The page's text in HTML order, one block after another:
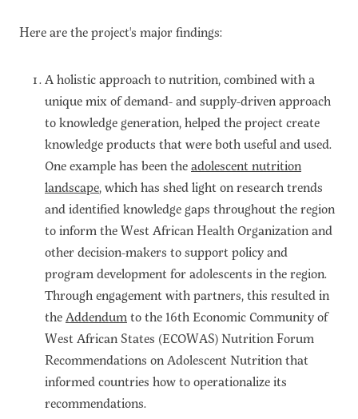
Here are the project's major findings:
A holistic approach to nutrition, combined with a
unique mix of demand- and supply-driven approach
to knowledge generation, helped the project create
knowledge products that were both useful and used.
One example has been theadolescent nutrition
landscape, which has shed light on research trends
and identified knowledge gaps throughout the region
to inform the West African Health Organization and
other decision-makers to support policy and
program development for adolescents in the region.
Through engagement with partners, this resulted in
theAddendumto the 16th Economic Community of
West African States (ECOWAS) Nutrition Forum
Recommendations on Adolescent Nutrition that
informed countries how to operationalize its
recommendations.